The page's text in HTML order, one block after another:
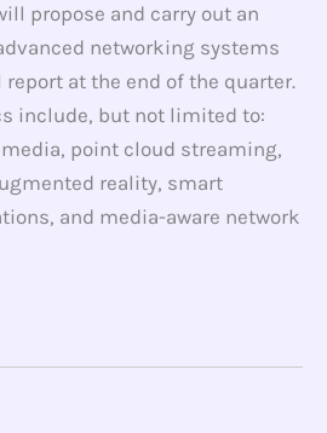
propose and carry out an
networking systems
at the end of the quarter.
include, but not limited to:
point cloud streaming,
reality, smart
and media-aware network